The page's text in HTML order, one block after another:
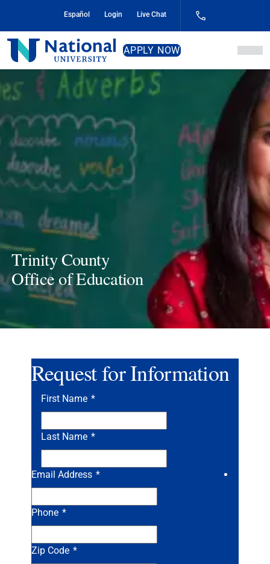
Content
Español Login Live Chat
National
University
APPLY NOW
Trinity County
Office of Education
Request for Information
First Name *
Last Name *
Email Address *
Phone *
Zip Code *